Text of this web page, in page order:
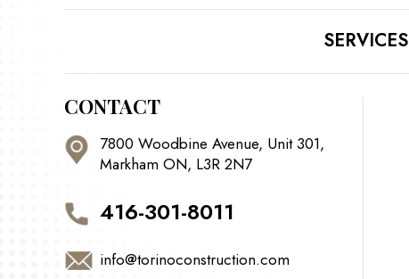
SERVICES
CONTACT
7800 Woodbine Avenue, Unit 301,
Markham ON, L3R 2N7
416-301-8011
info@torinoconstruction.com